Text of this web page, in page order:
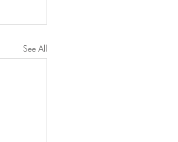
See All